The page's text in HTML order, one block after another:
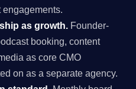
engagements.
as growth. Founder-
booking, content
as core CMO
on as a separate agency.